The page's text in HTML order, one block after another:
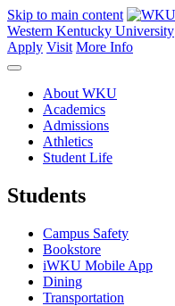
Skip to main content
Western Kentucky University
Apply Visit More Info
About WKU
Academics
Admissions
Athletics
Student Life
Students
Campus Safety
Bookstore
iWKU Mobile App
Dining
Transportation